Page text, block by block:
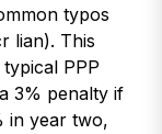
typos
lian). This
PPP
3% penalty if
in year two,